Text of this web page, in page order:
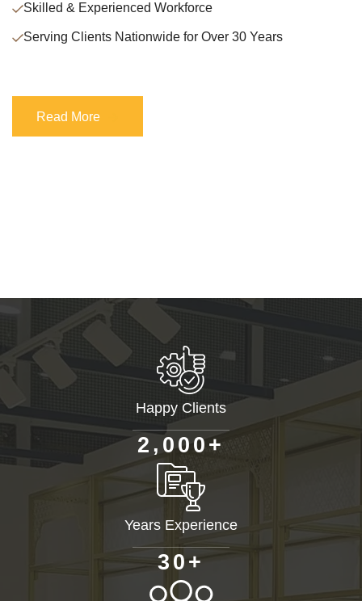
Skilled & Experienced Workforce
Serving Clients Nationwide for Over 30 Years
Read More
Read More
Happy Clients
2 , 0 00 +
Years Experience
3 0+